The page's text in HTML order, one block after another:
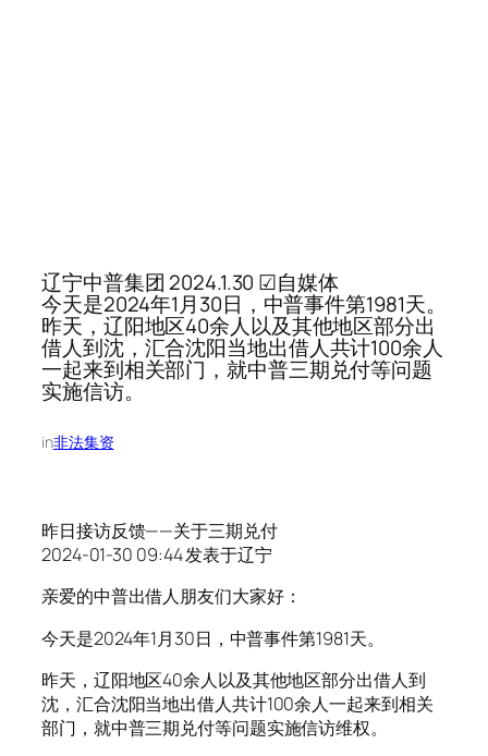
辽宁中普集团 2024.1.30 ☑自媒体
今天是2024年1月30日，中普事件第1981天。
昨天，辽阳地区40余人以及其他地区部分出
借人到沈，汇合沈阳当地出借人共计100余人
一起来到相关部门，就中普三期兑付等问题
实施信访。
in非法集资
昨日接访反馈——关于三期兑付
2024-01-30 09:44 发表于辽宁
亲爱的中普出借人朋友们大家好：
今天是2024年1月30日，中普事件第1981天。
昨天，辽阳地区40余人以及其他地区部分出借人到
沈，汇合沈阳当地出借人共计100余人一起来到相关
部门，就中普三期兑付等问题实施信访维权。